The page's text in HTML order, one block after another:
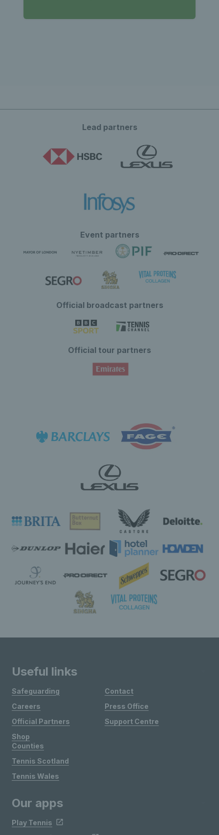
Lead partners
Event partners
Official broadcast partners
Official tour partners
Useful links
Safeguarding
Careers
Official Partners
Shop
Contact
Press Office
Support Centre
Counties
Tennis Scotland
Tennis Wales
Our apps
Play Tennis